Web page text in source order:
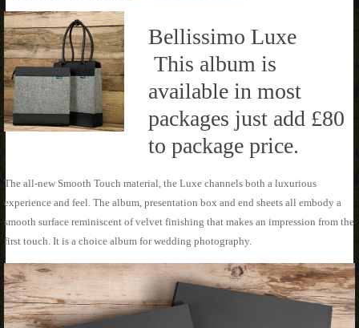
Bellissimo Luxe
This album is
available in most
packages just add £80
to package price.
The all-new Smooth Touch material, the Luxe channels both a luxurious
experience and feel. The album, presentation box and end sheets all embody a
smooth surface reminiscent of velvet finishing that makes an impression from the
first touch. It is a choice album for wedding photography.